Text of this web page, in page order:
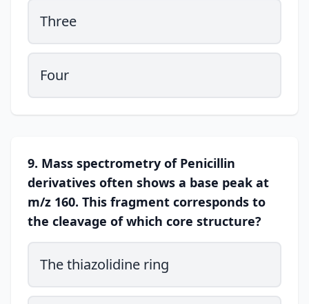
Three
Four
9. Mass spectrometry of Penicillin
derivatives often shows a base peak at
m/z 160. This fragment corresponds to
the cleavage of which core structure?
The thiazolidine ring